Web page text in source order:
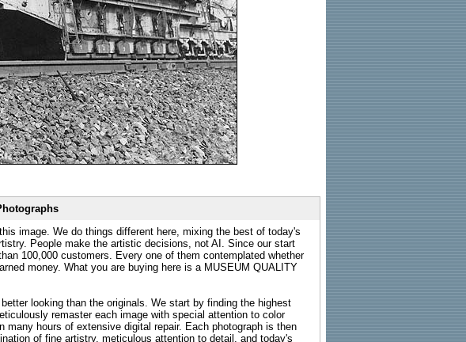
image. We do things different here, mixing the best of today's
People make the artistic decisions, not AI. Since our start
100,000 customers. Every one of them contemplated whether
money. What you are buying here is a MUSEUM QUALITY
looking than the originals. We start by finding the highest
remaster each image with special attention to color
hours of extensive digital repair. Each photograph is then
of fine artistry, meticulous attention to detail, and today's